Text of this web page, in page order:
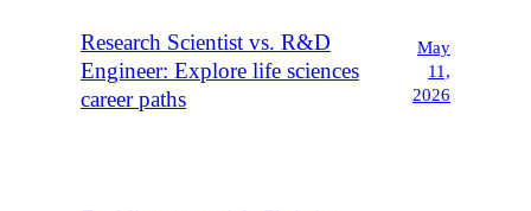
Research Scientist vs. R&D
Engineer: Explore life sciences
career paths
May
11,
2026